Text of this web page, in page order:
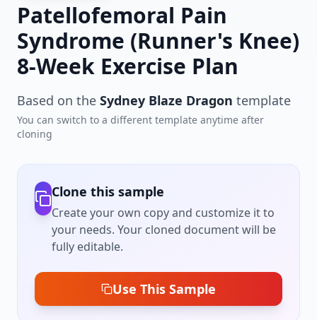
Patellofemoral Pain
Syndrome (Runner's Knee)
8-Week Exercise Plan
Based on the Sydney Blaze Dragon template
You can switch to a different template anytime after
cloning
Clone this sample
Create your own copy and customize it to
your needs. Your cloned document will be
fully editable.
Use This Sample